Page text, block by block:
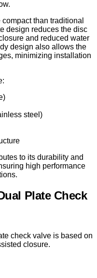
than traditional
design reduces the disc
and reduced water
design also allows the
minimizing installation
steel)
to its durability and
high performance
Plate Check
check valve is based on
closure.